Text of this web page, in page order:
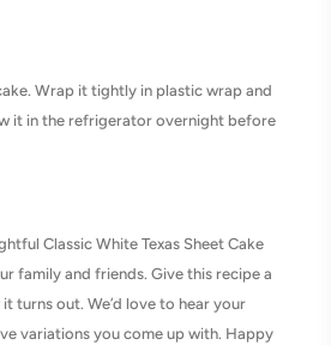
Wrap it tightly in plastic wrap and
it in the refrigerator overnight before
Classic White Texas Sheet Cake
family and friends. Give this recipe a
turns out. We’d love to hear your
variations you come up with. Happy